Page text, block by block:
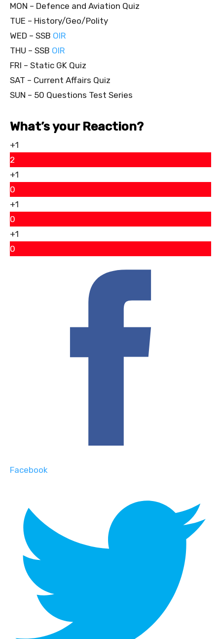
MON – Defence and Aviation Quiz
TUE – History/Geo/Polity
WED – SSB OIR
THU – SSB OIR
FRI – Static GK Quiz
SAT – Current Affairs Quiz
SUN – 50 Questions Test Series
What’s your Reaction?
+1
2
+1
0
+1
0
+1
0
Facebook